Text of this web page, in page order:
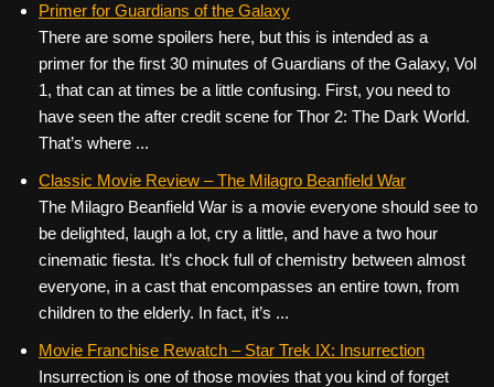
Primer for Guardians of the Galaxy
There are some spoilers here, but this is intended as a
primer for the first 30 minutes of Guardians of the Galaxy, Vol
1, that can at times be a little confusing. First, you need to
have seen the after credit scene for Thor 2: The Dark World.
That’s where ...
Classic Movie Review – The Milagro Beanfield War
The Milagro Beanfield War is a movie everyone should see to
be delighted, laugh a lot, cry a little, and have a two hour
cinematic fiesta. It’s chock full of chemistry between almost
everyone, in a cast that encompasses an entire town, from
children to the elderly. In fact, it’s ...
Movie Franchise Rewatch – Star Trek IX: Insurrection
Insurrection is one of those movies that you kind of forget